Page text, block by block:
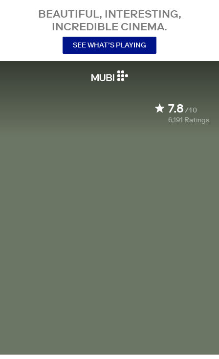
BEAUTIFUL, INTERESTING,
INCREDIBLE CINEMA.
SEE WHAT’S PLAYING
7.8/10
6,191 Ratings